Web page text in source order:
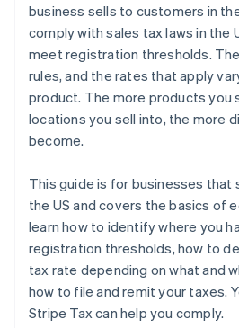
business sells to customers in
comply with sales tax laws in the
meet registration thresholds.
rules, and the rates that apply
product. The more products you
locations you sell into, the more
become.
This guide is for businesses that
the US and covers the basics of
learn how to identify where you
registration thresholds, how to
tax rate depending on what and
how to file and remit your taxes.
Stripe Tax can help you comply.